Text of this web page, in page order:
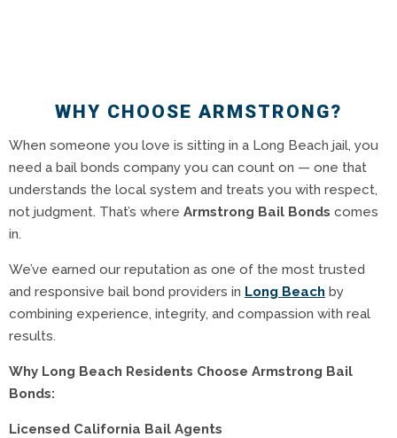
WHY CHOOSE ARMSTRONG?
When someone you love is sitting in a Long Beach jail, you
need a bail bonds company you can count on — one that
understands the local system and treats you with respect,
not judgment. That’s where Armstrong Bail Bonds comes
in.
We’ve earned our reputation as one of the most trusted
and responsive bail bond providers in Long Beach by
combining experience, integrity, and compassion with real
results.
Why Long Beach Residents Choose Armstrong Bail
Bonds:
Licensed California Bail Agents